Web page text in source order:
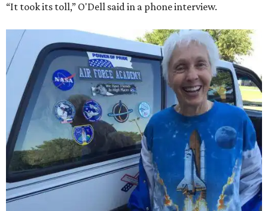
“It took its toll,” O'Dell said in a phone interview.